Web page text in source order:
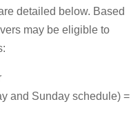
detailed below. Based
may be eligible to
and Sunday schedule) =